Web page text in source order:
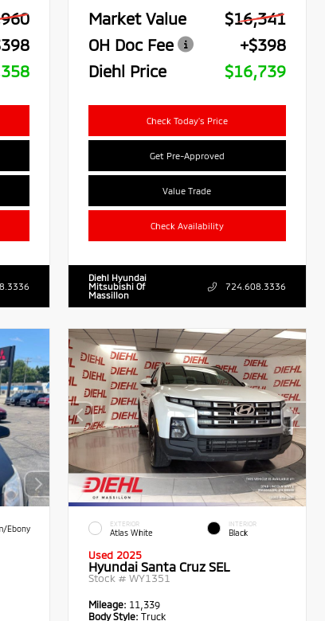
Market Value
$16,341
OH Doc Fee
+$398
Diehl Price
$16,739
Check Today's Price
Get Pre-Approved
Value Trade
Check Availability
Diehl Hyundai
Mitsubishi Of
Massillon
724.608.3336
Ebony
EXTERIOR
Atlas White
INTERIOR
Black
Used 2025
Hyundai Santa Cruz SEL
Stock #WY1351
Mileage: 11,339
Body Style: Truck